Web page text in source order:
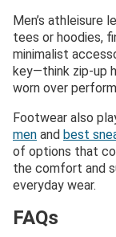
Men’s athleisure
tees or hoodies,
minimalist
key—think zip-up
worn over
Footwear also
men and best
of options that
the comfort and
everyday wear.
FAQs